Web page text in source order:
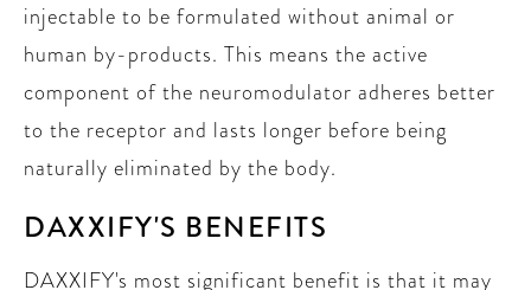
injectable to be formulated without animal or
human by-products. This means the active
component of the neuromodulator adheres better
to the receptor and lasts longer before being
naturally eliminated by the body.
DAXXIFY'S BENEFITS
DAXXIFY's most significant benefit is that it may